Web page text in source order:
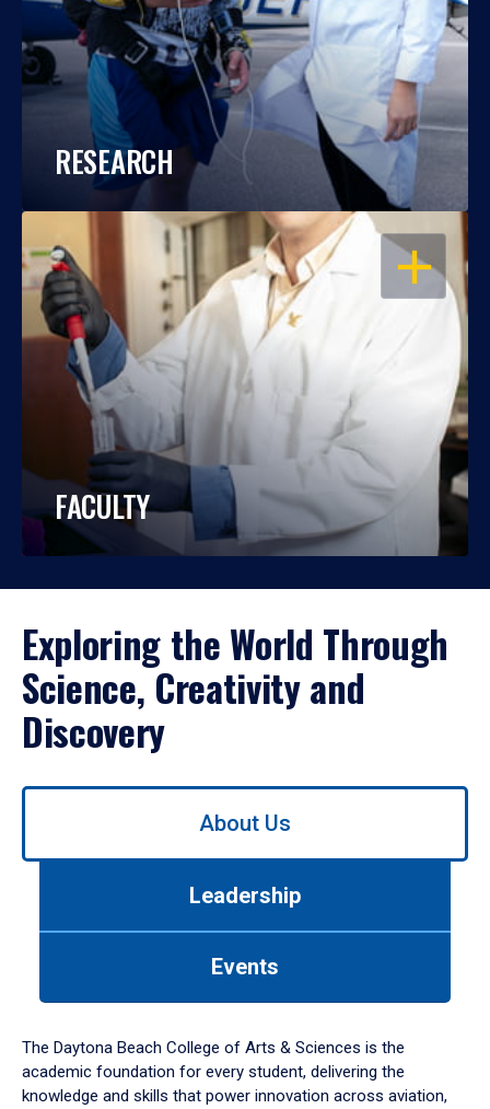
RESEARCH
OPEN
FACULTY
Exploring the World Through
Science, Creativity and
Discovery
Use
down
arrow
to
About Us
Leadership
Events
The Daytona Beach College of Arts & Sciences is the
academic foundation for every student, delivering the
knowledge and skills that power innovation across aviation,